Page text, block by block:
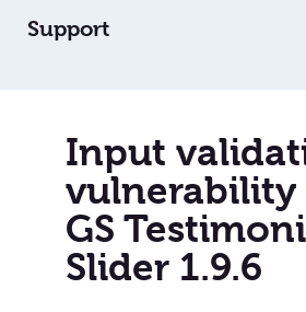
Support
Input
vulnerability
GS
Slider 1.9.6